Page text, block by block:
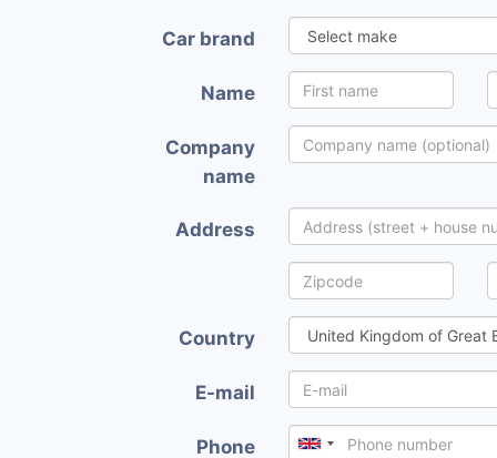
Car brand
Name
Company
name
Address
Country
E-mail
Phone